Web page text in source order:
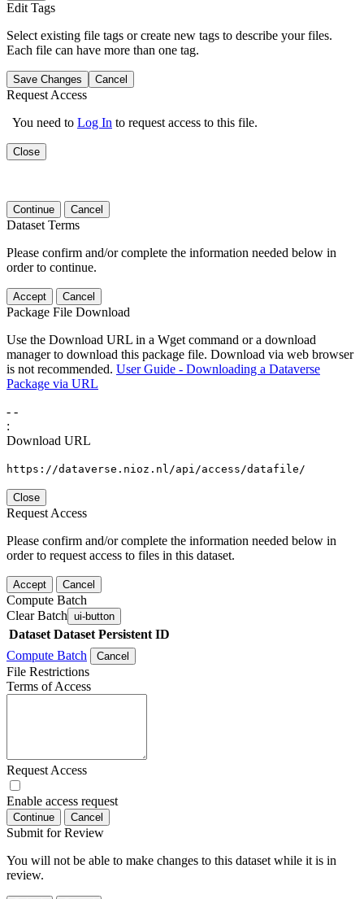
Edit Tags
Select existing file tags or create new tags to describe your files.
Each file can have more than one tag.
Save Changes Cancel
Request Access
You need to Log In to request access to this file.
Close
Continue Cancel
Dataset Terms
Please confirm and/or complete the information needed below in
order to continue.
Accept Cancel
Package File Download
Use the Download URL in a Wget command or a download
manager to download this package file. Download via web browser
is not recommended. User Guide - Downloading a Dataverse
Package via URL
- -
:
Download URL
https://dataverse.nioz.nl/api/access/datafile/
Close
Request Access
Please confirm and/or complete the information needed below in
order to request access to files in this dataset.
Accept Cancel
Compute Batch
Clear Batch ui-button
Dataset Dataset Persistent ID
Compute Batch
Cancel
File Restrictions
Terms of Access
Request Access
Enable access request
Continue Cancel
Submit for Review
You will not be able to make changes to this dataset while it is in
review.